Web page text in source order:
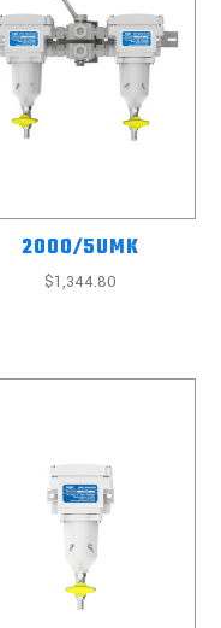
2000/5UMK
$1,344.80